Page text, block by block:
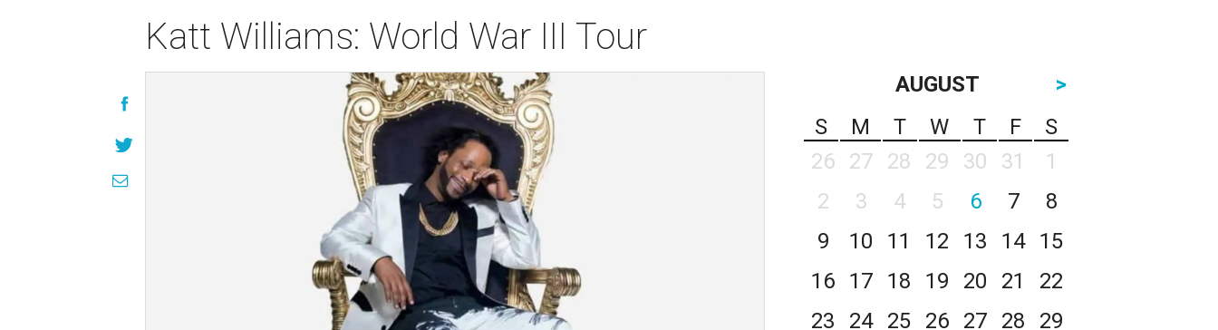
Katt Williams: World War III Tour
AUGUST
>
S
M T W T F
S
26
27 28 29 30 31
1
2
3 4 5 6 7
8
9
10 11 12 13 14
15
16
17 18 19 20 21
22
23
24 25 26 27 28
29